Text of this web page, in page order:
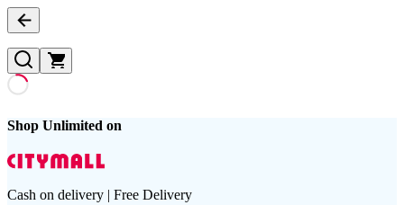
Shop Unlimited on
Cash on delivery | Free Delivery